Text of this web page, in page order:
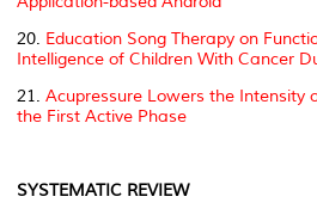
20. Education Song Therapy on
Intelligence of Children With Cancer
21. Acupressure Lowers the Intensity
the First Active Phase
SYSTEMATIC REVIEW